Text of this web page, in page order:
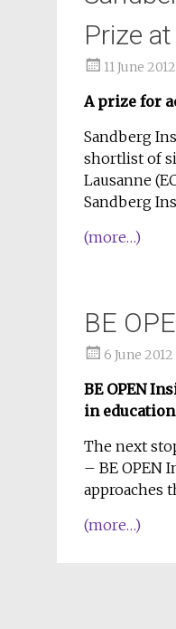
Prize
11 June 2012
A prize for
Sandberg
shortlist of
Lausanne
Sandberg
(more…)
BE
6 June 2012
BE OPEN
in
The next
– BE OPEN
approaches
(more…)